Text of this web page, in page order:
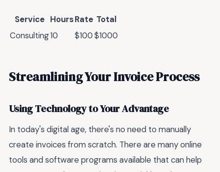
Service HoursRate Total
Consulting10 $100$1000
Streamlining Your Invoice Process
Using Technology to Your Advantage
In today's digital age, there's no need to manually
create invoices from scratch. There are many online
tools and software programs available that can help